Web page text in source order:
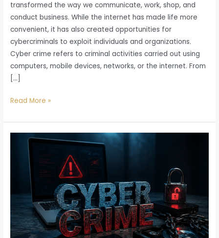
transformed the way we communicate, work, shop, and
conduct business. While the internet has made life more
convenient, it has also created opportunities for
cybercriminals to exploit individuals and organizations.
Cyber crime refers to criminal activities carried out using
computers, mobile devices, networks, or the internet. From
[…]
Read More »
Cyber
Crime
Laws,
Penalties,
and